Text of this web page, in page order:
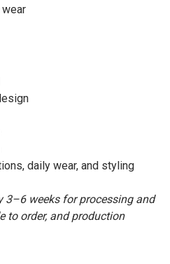
daily wear, and styling
3–6 weeks for processing and
to order, and production